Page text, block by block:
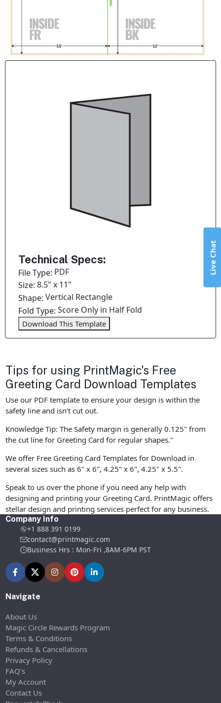
Technical Specs:
File Type: PDF
Size:8.5" x 11"
Shape:Vertical Rectangle
Fold Type:Score Only in Half Fold
Download This Template
Tips for using PrintMagic's Free
Greeting Card Download Templates
Use our PDF template to ensure your design is within the
safety line and isn’t cut out.
Knowledge Tip: The Safety margin is generally 0.125" from
the cut line for Greeting Card for regular shapes."
We offer Free Greeting Card Templates for Download in
several sizes such as 6" x 6", 4.25" x 6", 4.25" x 5.5".
Speak to us over the phone if you need any help with
designing and printing your Greeting Card. PrintMagic offers
stellar design and printing services perfect for any business.
Company Info
+1 888 391 0199
contact@printmagic.com
Business Hrs : Mon-Fri ,8AM-6PM PST
Navigate
About Us
Magic Circle Rewards Program
Terms & Conditions
Refunds & Cancellations
Privacy Policy
FAQ’s
My Account
Contact Us
Live Chat